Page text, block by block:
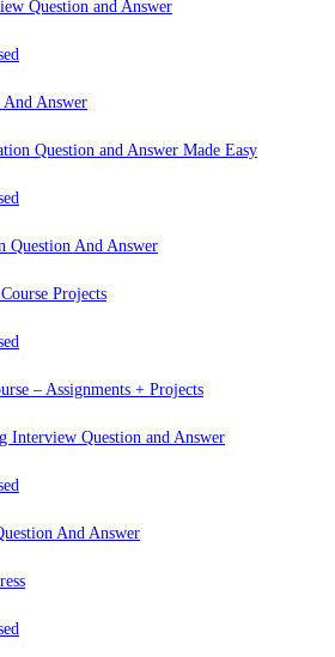
And Answer
Question And Answer
– Assignments + Projects
And Answer